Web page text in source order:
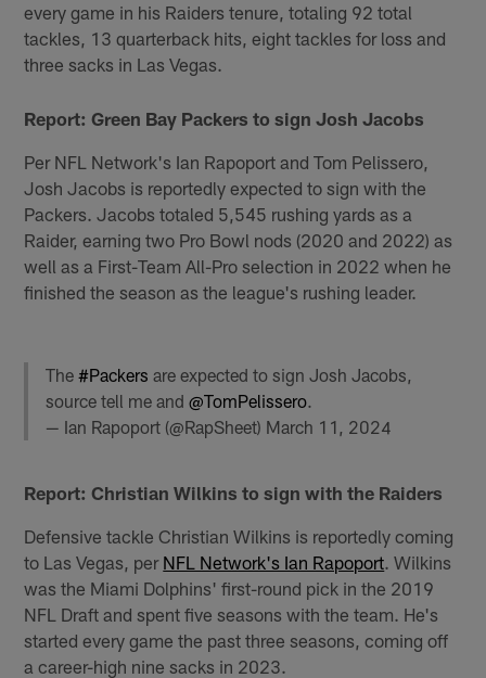
every game in his Raiders tenure, totaling 92 total
tackles, 13 quarterback hits, eight tackles for loss and
three sacks in Las Vegas.
Report: Green Bay Packers to sign Josh Jacobs
Per NFL Network's Ian Rapoport and Tom Pelissero,
Josh Jacobs is reportedly expected to sign with the
Packers. Jacobs totaled 5,545 rushing yards as a
Raider, earning two Pro Bowl nods (2020 and 2022) as
well as a First-Team All-Pro selection in 2022 when he
finished the season as the league's rushing leader.
The#Packers are expected to sign Josh Jacobs,
source tell me and@TomPelissero
— Ian Rapoport (@RapSheet) March 11, 2024
Report: Christian Wilkins to sign with the Raiders
Defensive tackle Christian Wilkins is reportedly coming
to Las Vegas, per NFL Network's Ian Rapoport . Wilkins
was the Miami Dolphins' first-round pick in the 2019
NFL Draft and spent five seasons with the team. He's
started every game the past three seasons, coming off
a career-high nine sacks in 2023.